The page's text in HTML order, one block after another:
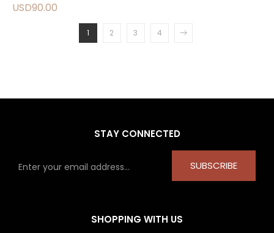
USD90.00
1 2 3 4
STAY CONNECTED
SUBSCRIBE
SHOPPING WITH US